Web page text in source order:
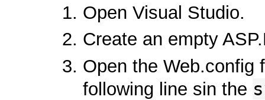
Open Visual Studio.
Create an empty
Open the Web.config
following line sin the